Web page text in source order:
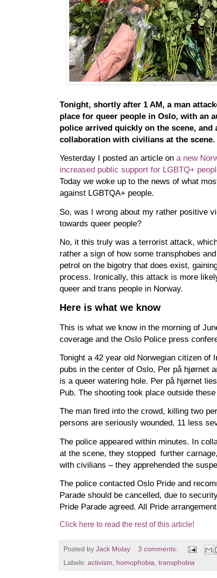
Tonight, shortly after 1 AM, a man
place for queer people in Oslo, with an
police arrived quickly on the scene, and
collaboration with civilians at the scene.
Yesterday I posted an article on a new
increased public support for LGBTQ+
Today we woke up to the news of what
against LGBTQA+ people.
So, was I wrong about my rather positive
towards queer people?
No, it this truly was a terrorist attack,
rather a sign of how some transphobes
petrol on the bigotry that does exist,
process. Ironically, this attack is more
queer and trans people in Norway.
Here is what we know
This is what we know in the morning of
coverage and the Oslo Police press
Tonight a 42 year old Norwegian citizen of
pubs in the center of Oslo, Per på hjørnet
is a queer watering hole. Per på hjørnet
Pub. The shooting took place outside
The man fired into the crowd, killing two
persons are seriously wounded, 11 less
The police appeared within minutes. In
at the scene, they stopped further
with civilians – they apprehended the
The police contacted Oslo Pride and
Parade should be cancelled, due to
Pride Parade agreed. All Pride
Click here to read the rest of this article!
Posted by Jack Molay
3 comments:
Labels: activism homophobia transphobia